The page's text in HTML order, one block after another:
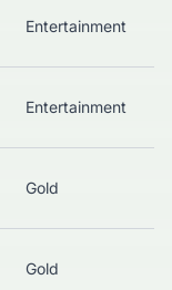
Entertainment
Entertainment
Gold
Gold